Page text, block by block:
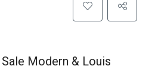
Modern & Louis